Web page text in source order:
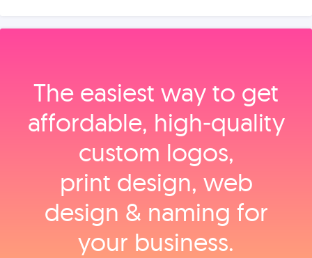
The easiest way to get
affordable, high‑quality
custom logos,
print design, web
design & naming for
your business.